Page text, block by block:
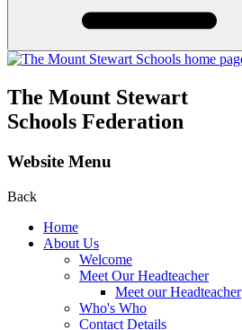
The Mount Stewart
Schools Federation
Website Menu
Back
Home
About Us
Welcome
Meet Our Headteacher
Meet our Headteacher
Who's Who
Contact Details